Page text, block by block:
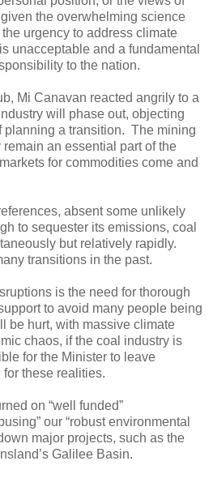
the overwhelming science
urgency to address climate
unacceptable and a fundamental
to the nation.
Mi Canavan reacted angrily to a
will phase out, objecting
planning a transition. The mining
an essential part of the
for commodities come and
absent some unlikely
to sequester its emissions, coal
but relatively rapidly.
transitions in the past.
is the need for thorough
to avoid many people being
be hurt, with massive climate
chaos, if the coal industry is
for the Minister to leave
these realities.
on “well funded”
our “robust environmental
major projects, such as the
Galilee Basin.